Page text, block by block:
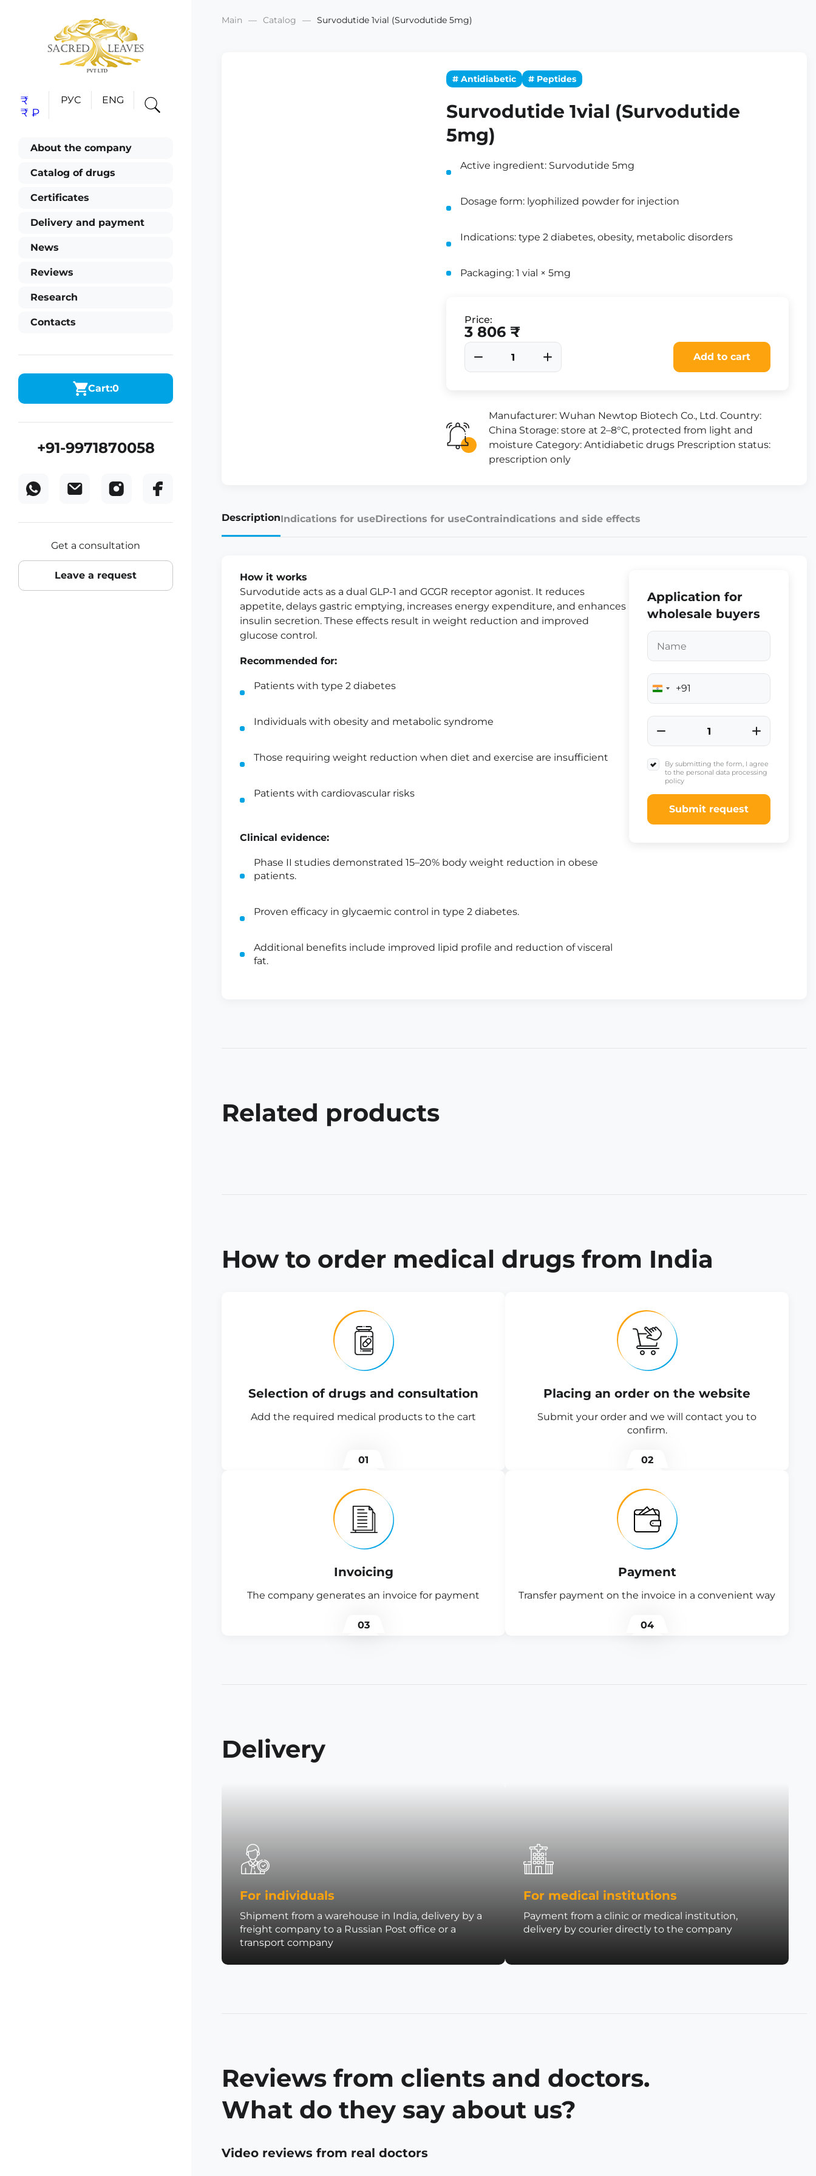
₹
₹ ₽
РУС ENG
About the company
Catalog of drugs
Certificates
Delivery and payment
News
Reviews
Research
Contacts
Cart:0
+91-9971870058
Get a consultation
Leave a request
Main Catalog Survodutide 1vial (Survodutide 5mg)
# Antidiabetic # Peptides
Survodutide 1vial (Survodutide
5mg)
Active ingredient: Survodutide 5mg
Dosage form: lyophilized powder for injection
Indications: type 2 diabetes, obesity, metabolic disorders
Packaging: 1 vial × 5mg
Price:
3 806 ₹
Add to cart
Manufacturer: Wuhan Newtop Biotech Co., Ltd. Country:
China Storage: store at 2–8°C, protected from light and
moisture Category: Antidiabetic drugs Prescription status:
prescription only
DescriptionIndications for useDirections for useContraindications and side effects
How it works
Survodutide acts as a dual GLP-1 and GCGR receptor agonist. It reduces
appetite, delays gastric emptying, increases energy expenditure, and enhances
insulin secretion. These effects result in weight reduction and improved
glucose control.
Recommended for:
Patients with type 2 diabetes
Individuals with obesity and metabolic syndrome
Those requiring weight reduction when diet and exercise are insufficient
Patients with cardiovascular risks
Clinical evidence:
Phase II studies demonstrated 15–20% body weight reduction in obese
patients.
Proven efficacy in glycaemic control in type 2 diabetes.
Additional benefits include improved lipid profile and reduction of visceral
fat.
Application for
wholesale buyers
India
+91
+91
By submitting the form, I agree
to the personal data processing
policy
Submit request
Related products
How to order medical drugs from India
Selection of drugs and consultation
Add the required medical products to the cart
01
Placing an order on the website
Submit your order and we will contact you to
confirm.
02
Invoicing
The company generates an invoice for payment
03
Payment
Transfer payment on the invoice in a convenient way
04
Delivery
For individuals
Shipment from a warehouse in India, delivery by a
freight company to a Russian Post office or a
transport company
For medical institutions
Payment from a clinic or medical institution,
delivery by courier directly to the company
Reviews from clients and doctors.
What do they say about us?
Video reviews from real doctors